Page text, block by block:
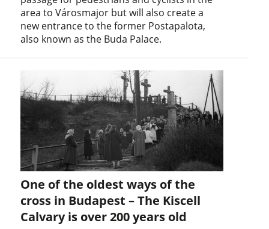
area to Városmajor but will also create a
new entrance to the former Postapalota,
also known as the Buda Palace.
One of the oldest ways of the
cross in Budapest – The Kiscell
Calvary is over 200 years old